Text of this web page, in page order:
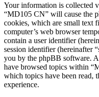
Your information is collected
“MD105 CN” will cause the
cookies, which are small text
computer’s web browser
contain a user identifier
session identifier (hereinafter
you by the phpBB software.
have browsed topics within
which topics have been read,
experience.